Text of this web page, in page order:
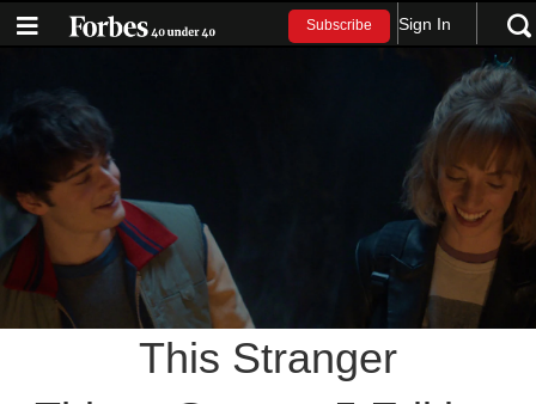
Subscribe Sign In
This Stranger